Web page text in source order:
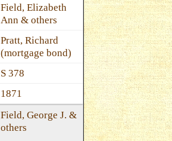
Field, Elizabeth
Ann & others
Pratt, Richard
(mortgage bond)
S 378
1871
Field, George J. &
others